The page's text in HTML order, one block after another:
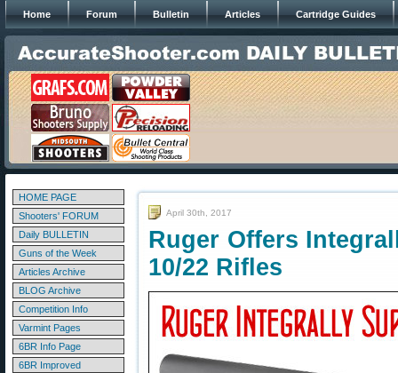
Home Forum Bulletin Articles Cartridge Guides
HOME PAGE
Shooters' FORUM
Daily BULLETIN
Guns of the Week
Articles Archive
BLOG Archive
Competition Info
Varmint Pages
6BR Info Page
6BR Improved
April 30th, 2017
Ruger Offers
10/22 Rifles